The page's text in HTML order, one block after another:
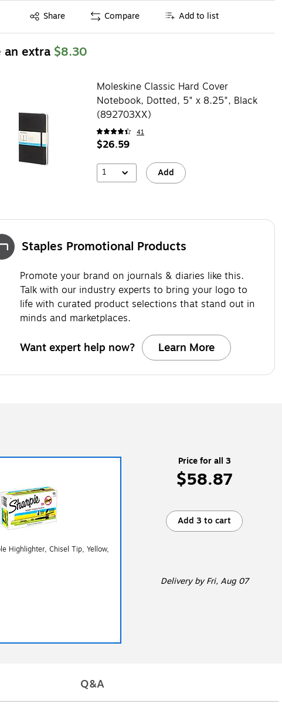
Share
Exited tooltip Compare Add to list
an extra $8.30
Moleskine Classic Hard Cover
Notebook, Dotted, 5" x 8.25", Black
(892703XX)
41
$26.59
1 Add
Staples Promotional Products
Promote your brand on journals & diaries like this.
Talk with our industry experts to bring your logo to
life with curated product selections that stand out in
minds and marketplaces.
Want expert help now? Learn More
Highlighter, Chisel Tip, Yellow,
Deliveryby Fri, Aug 07
Price for all 3
$58.87
Add 3 to cart
Q&A